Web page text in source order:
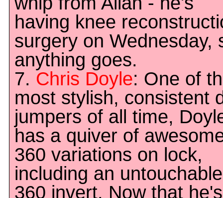
having knee
surgery on Wednesday,
anything goes.
7. Chris Doyle: One of
most stylish, consistent
jumpers of all time,
has a quiver of
360 variations on lock,
including an untouchable
360 invert. Now that he's